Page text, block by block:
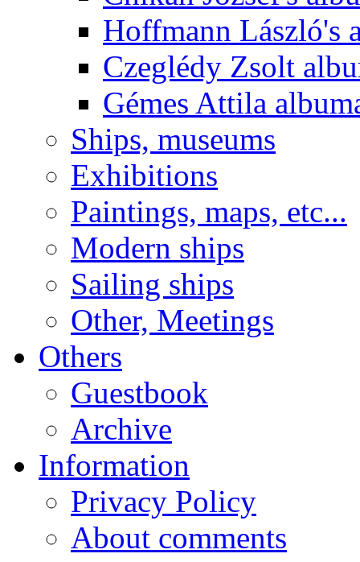
Hoffmann László's
Czeglédy Zsolt
Gémes Attila
Ships, museums
Exhibitions
Paintings, maps, etc...
Modern ships
Sailing ships
Other, Meetings
Others
Guestbook
Archive
Information
Privacy Policy
About comments